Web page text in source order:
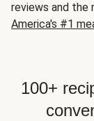
reviews and the
America's #1
100+